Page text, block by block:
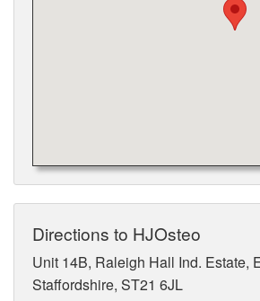
Directions to HJOsteo
Unit 14B, Raleigh Hall Ind. Estate,
Staffordshire, ST21 6JL